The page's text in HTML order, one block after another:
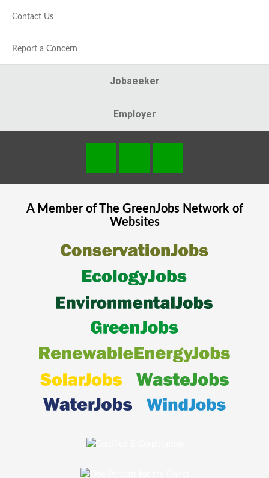
Contact Us
Report a Concern
Jobseeker
Employer
A Member of The GreenJobsNetwork of
Websites